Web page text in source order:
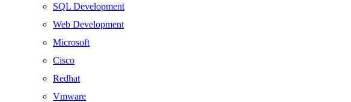
SQL Development
Web Development
Microsoft
Cisco
Redhat
Vmware